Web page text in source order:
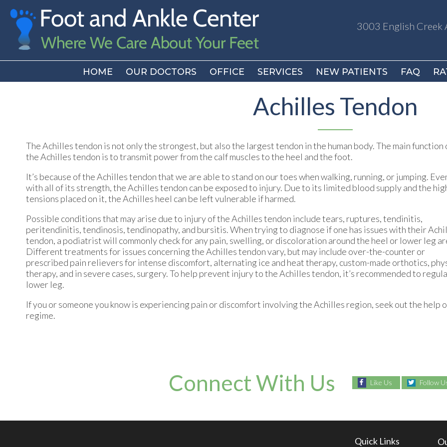
3003 English Creek
HOME OUR DOCTORS OFFICE SERVICES NEW PATIENTS FAQ
3003 English Creek
HOME OUR DOCTORS OFFICE SERVICES NEW PATIENTS FAQ
Achilles Tendon
The Achilles tendon is not only the strongest, but also the largest tendon in the human body. The main function
the Achilles tendon is to transmit power from the calf muscles to the heel and the foot.
It’s because of the Achilles tendon that we are able to stand on our toes when walking, running, or jumping.
with all of its strength, the Achilles tendon can be exposed to injury. Due to its limited blood supply and the
tensions placed on it, the Achilles heel can be left vulnerable if harmed.
Possible conditions that may arise due to injury of the Achilles tendon include tears, ruptures, tendinitis,
peritendinitis, tendinosis, tendinopathy, and bursitis. When trying to diagnose if one has issues with their
tendon, a podiatrist will commonly check for any pain, swelling, or discoloration around the heel or lower leg
Different treatments for issues concerning the Achilles tendon vary, but may include over-the-counter or
prescribed pain relievers for intense discomfort, alternating ice and heat therapy, custom-made orthotics,
therapy, and in severe cases, surgery. To help prevent injury to the Achilles tendon, it’s recommended to
lower leg.
If you or someone you know is experiencing pain or discomfort involving the Achilles region, seek out the
regime.
Connect With Us Like Us Follow
Quick Links